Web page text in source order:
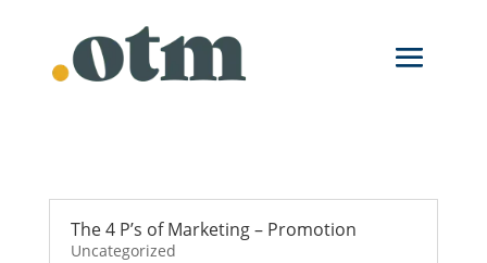
content
The 4 P’s of Marketing – Promotion
Uncategorized